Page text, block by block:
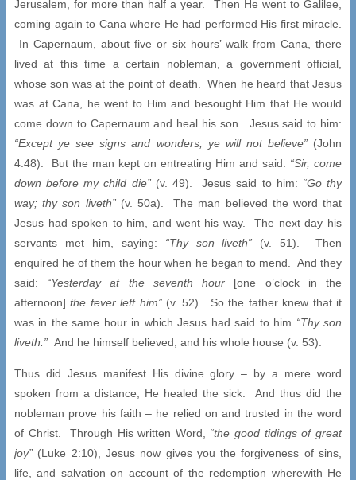
Jerusalem, for more than half a year. Then He went to Galilee,
coming again to Cana where He had performed His first miracle.
In Capernaum, about five or six hours’ walk from Cana, there
lived at this time a certain nobleman, a government official,
whose son was at the point of death. When he heard that Jesus
was at Cana, he went to Him and besought Him that He would
come down to Capernaum and heal his son. Jesus said to him:
“Except ye see signs and wonders, ye will not believe” (John
4:48). But the man kept on entreating Him and said: “Sir, come
down before my child die” (v. 49). Jesus said to him: “Go thy
way; thy son liveth” (v. 50a). The man believed the word that
Jesus had spoken to him, and went his way. The next day his
servants met him, saying: “Thy son liveth” (v. 51). Then
enquired he of them the hour when he began to mend. And they
said: “Yesterday at the seventh hour [one o’clock in the
afternoon]the fever left him” (v. 52). So the father knew that it
was in the same hour in which Jesus had said to him “Thy son
liveth.” And he himself believed, and his whole house (v. 53).
Thus did Jesus manifest His divine glory – by a mere word
spoken from a distance, He healed the sick. And thus did the
nobleman prove his faith – he relied on and trusted in the word
of Christ. Through His written Word, “the good tidings of great
joy” (Luke 2:10), Jesus now gives you the forgiveness of sins,
life, and salvation on account of the redemption wherewith He